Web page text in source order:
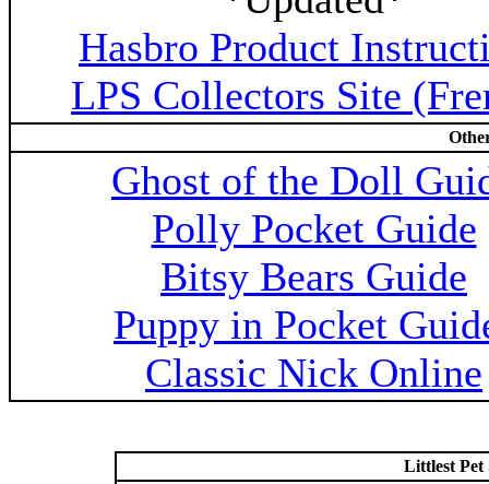
Hasbro Product
LPS Collectors Site
Ghost of the Doll
Polly Pocket Guide
Bitsy Bears Guide
Puppy in Pocket
Classic Nick Online
Littlest